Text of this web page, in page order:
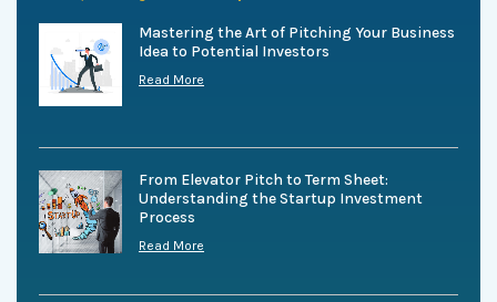
Mastering the Art of Pitching Your Business
Idea to Potential Investors
Read More
From Elevator Pitch to Term Sheet:
Understanding the Startup Investment
Process
Read More